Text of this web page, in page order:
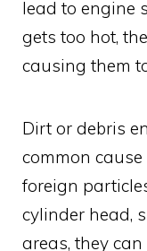
lead to engine
gets too hot,
causing them
Dirt or debris
common
foreign
cylinder head,
areas, they